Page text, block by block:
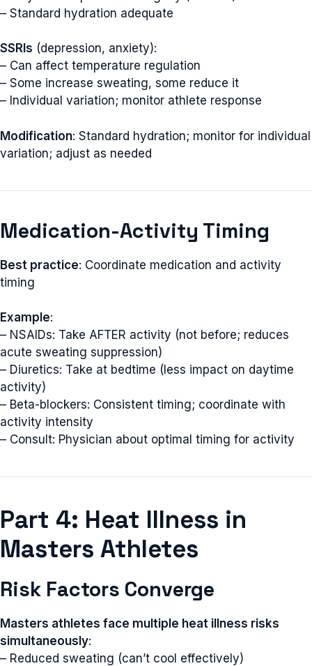
– Standard hydration adequate
SSRIs (depression, anxiety):
– Can affect temperature regulation
– Some increase sweating, some reduce it
– Individual variation; monitor athlete response
Modification: Standard hydration; monitor for individual
variation; adjust as needed
Medication-Activity Timing
Best practice: Coordinate medication and activity
timing
Example:
– NSAIDs: Take AFTER activity (not before; reduces
acute sweating suppression)
– Diuretics: Take at bedtime (less impact on daytime
activity)
– Beta-blockers: Consistent timing; coordinate with
activity intensity
– Consult: Physician about optimal timing for activity
Part 4: Heat Illness in
Masters Athletes
Risk Factors Converge
Masters athletes face multiple heat illness risks
simultaneously:
– Reduced sweating (can’t cool effectively)